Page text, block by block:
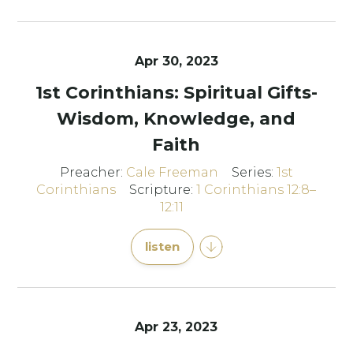
Apr 30, 2023
1st Corinthians: Spiritual Gifts-
Wisdom, Knowledge, and
Faith
Preacher: Cale Freeman Series: 1st
Corinthians
Scripture:1 Corinthians 12:8–
12:11
listen
Apr 23, 2023